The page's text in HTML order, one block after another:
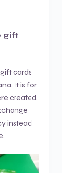
gift
cards
It is for
created.
instead